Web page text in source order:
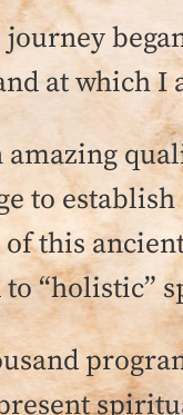
at which
to
of this
to “holistic”